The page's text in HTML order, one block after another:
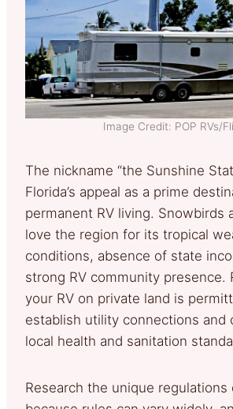
Image Credit: POP RVs/
The nickname “the Sunshine
Florida’s appeal as a prime
permanent RV living. Snowbirds
love the region for its tropical
conditions, absence of state
strong RV community presence.
your RV on private land is
establish utility connections and
local health and sanitation
Research the unique